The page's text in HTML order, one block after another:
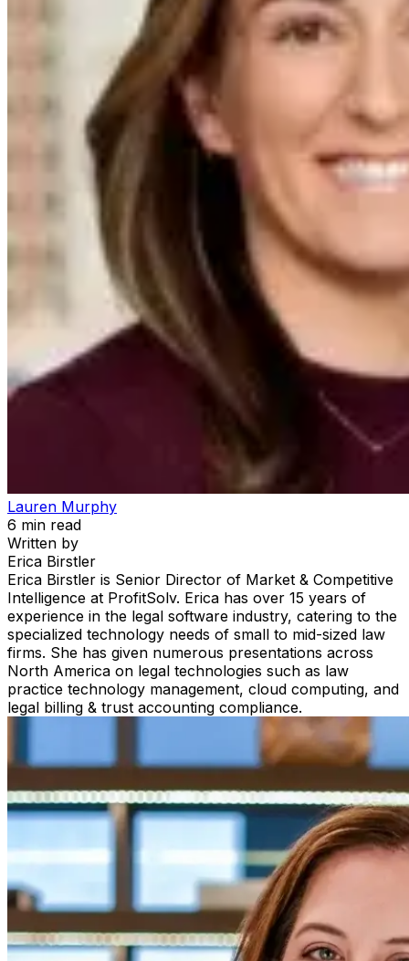
Lauren Murphy
6 min read
Written by
Erica Birstler
Erica Birstler is Senior Director of Market & Competitive
Intelligence at ProfitSolv. Erica has over 15 years of
experience in the legal software industry, catering to the
specialized technology needs of small to mid-sized law
firms. She has given numerous presentations across
North America on legal technologies such as law
practice technology management, cloud computing, and
legal billing & trust accounting compliance.